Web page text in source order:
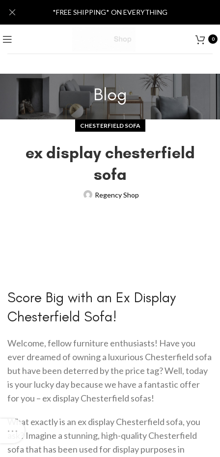
0
Blog
CHESTERFIELD SOFA
ex display chesterfield
sofa
Regency Shop
Score Big with an Ex Display
Chesterfield Sofa!
Welcome, fellow furniture enthusiasts! Have you
ever dreamed of owning a luxurious Chesterfield sofa
but have been deterred by the price tag? Well, today
is your lucky day because we have a fantastic offer
for you – ex display Chesterfield sofas!
What exactly is an ex display Chesterfield sofa, you
ask? Imagine a stunning, high-quality Chesterfield
sofa that has been used for display purposes in
*FREE SHIPPING* ON EVERYTHING